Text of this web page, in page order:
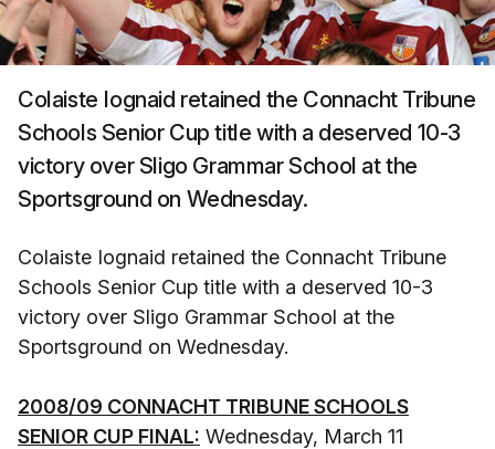
Colaiste Iognaid retained the Connacht Tribune
Schools Senior Cup title with a deserved 10-3
victory over Sligo Grammar School at the
Sportsground on Wednesday.
Colaiste Iognaid retained the Connacht Tribune
Schools Senior Cup title with a deserved 10-3
victory over Sligo Grammar School at the
Sportsground on Wednesday.
2008/09 CONNACHT TRIBUNE SCHOOLS
SENIOR CUP FINAL: Wednesday, March 11